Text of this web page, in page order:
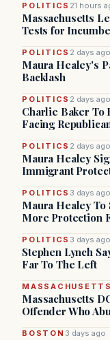
POLITICS 21 hours
Massachusetts
Tests for
POLITICS 2 days ago
Maura Healey's
Backlash
POLITICS 2 days ago
Charlie Baker
Facing
POLITICS 2 days ago
Maura Healey
Immigrant
POLITICS 3 days ago
Maura Healey
More Protection
POLITICS 3 days ago
Stephen Lynch
Far To The Left
MASSACHUSETTS
Massachusetts
Offender Who
BOSTON 3 days ago